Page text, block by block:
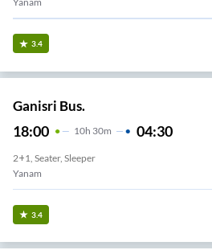
3.4
Ganisri Bus.
18:00 10H 30m 04:30
2+1, Seater, Sleeper
Yanam
3.4